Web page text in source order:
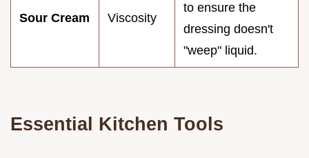
Sour Cream Viscosity
to ensure the
dressing doesn't
"weep" liquid.
Essential Kitchen Tools